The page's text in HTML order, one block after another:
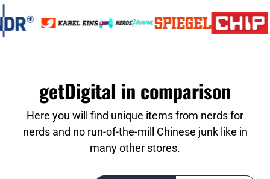
getDigital in comparison
Here you will find unique items from nerds for
nerds and no run-of-the-mill Chinese junk like in
many other stores.